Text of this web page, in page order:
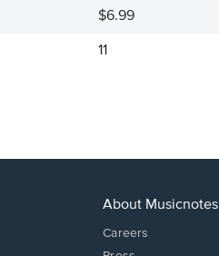
$6.99
11
About Musicnotes
Careers